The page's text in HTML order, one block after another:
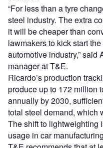
“For less than a tyre
steel industry. The extra
it will be cheaper than
lawmakers to kick start
automotive industry,”
manager at T&E.
Ricardo’s production
produce up to 172 million
annually by 2030,
total steel demand, which
The shift to lightweighting
usage in car